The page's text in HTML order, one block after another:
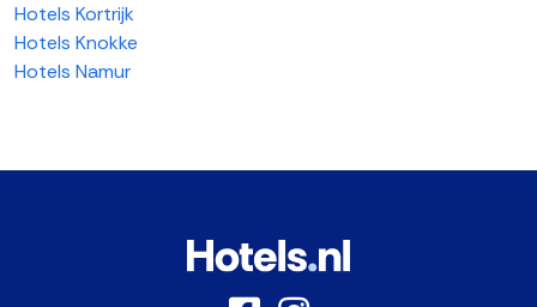
Hotels Kortrijk
Hotels Knokke
Hotels Namur